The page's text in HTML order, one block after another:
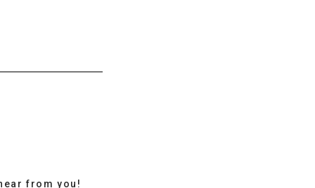
from you!